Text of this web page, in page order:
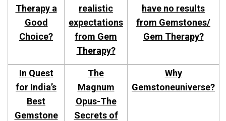
Therapy a
Good
Choice?
realistic
expectations
from Gem
Therapy?
have no results
from Gemstones/
Gem Therapy?
In Quest
for India’s
Best
Gemstone
The
Magnum
Opus-The
Secrets of
Why
Gemstoneuniverse?